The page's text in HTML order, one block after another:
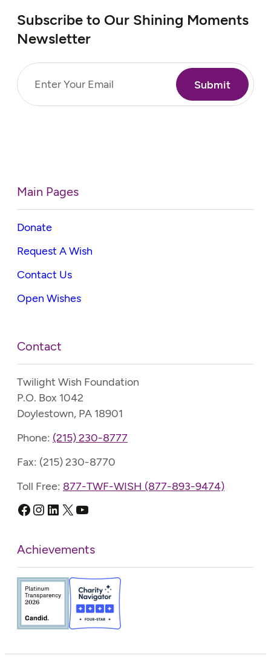
Subscribe to Our Shining Moments
Newsletter
Main Pages
Donate
Request A Wish
Contact Us
Open Wishes
Contact
Twilight Wish Foundation
P.O. Box 1042
Doylestown, PA 18901
Phone: (215) 230-8777
Fax: (215) 230-8770
Toll Free: 877-TWF-WISH (877-893-9474)
Facebook
Instagram
LinkedIn
X YouTube
Achievements